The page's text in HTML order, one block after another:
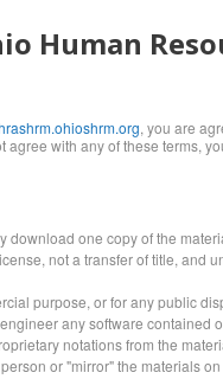
Human
, you are
with any of these terms,
download one copy of the
not a transfer of title, and
purpose, or for any public
any software
notations from the
or "mirror" the materials